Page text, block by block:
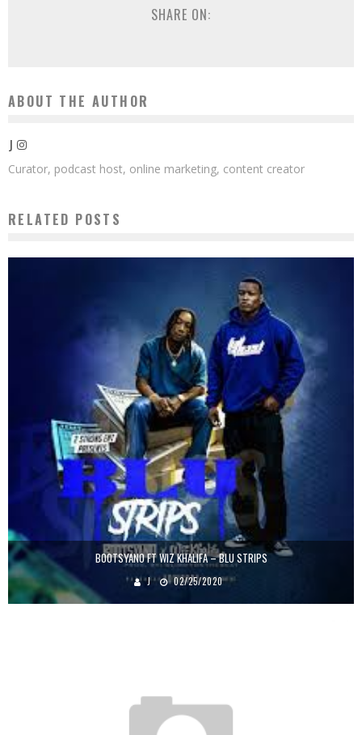
SHARE ON:
ABOUT THE AUTHOR
J
Curator, podcast host, online marketing, content creator
RELATED POSTS
BOOTSYANO FT WIZ KHALIFA – BLU STRIPS
J 02/25/2020